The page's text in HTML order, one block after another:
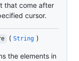
that come after
cursor.
( String )
the elements in